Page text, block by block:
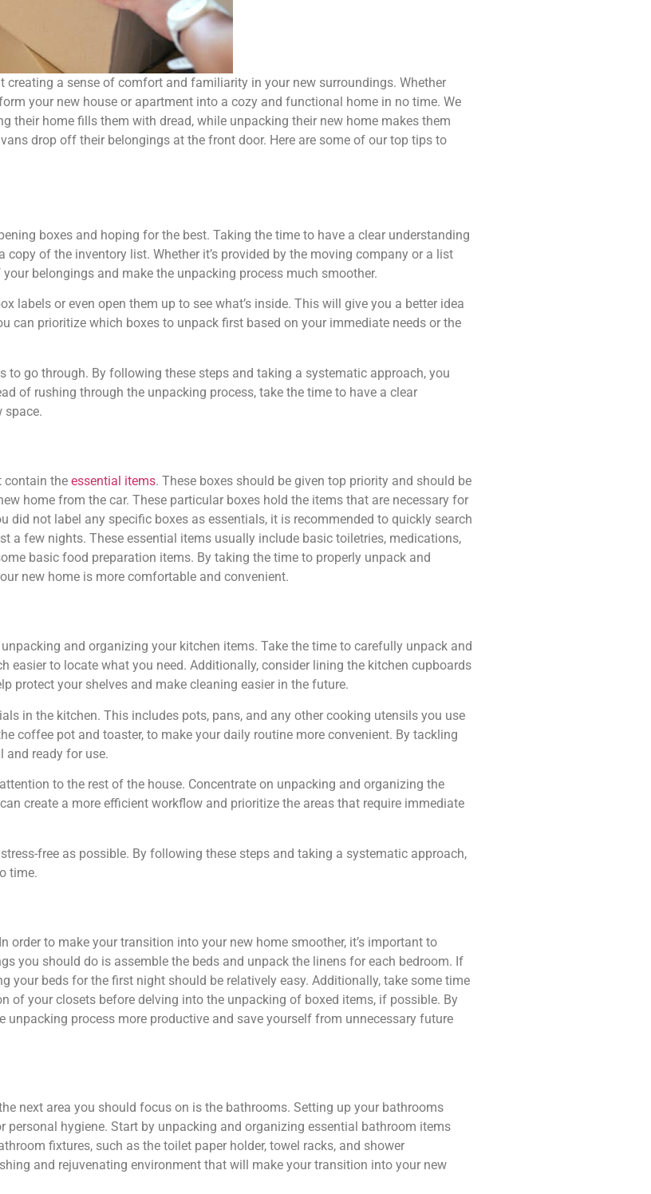
a sense of comfort and familiarity in your new surroundings. Whether
your new house or apartment into a cozy and functional home in no time. We
their home fills them with dread, while unpacking their new home makes them
drop off their belongings at the front door. Here are some of our top tips to
boxes and hoping for the best. Taking the time to have a clear understanding
of the inventory list. Whether it’s provided by the moving company or a list
belongings and make the unpacking process much smoother.
labels or even open them up to see what’s inside. This will give you a better idea
can prioritize which boxes to unpack first based on your immediate needs or the
go through. By following these steps and taking a systematic approach, you
of rushing through the unpacking process, take the time to have a clear
space.
contain the essential items. These boxes should be given top priority and should be
home from the car. These particular boxes hold the items that are necessary for
not label any specific boxes as essentials, it is recommended to quickly search
few nights. These essential items usually include basic toiletries, medications,
basic food preparation items. By taking the time to properly unpack and
new home is more comfortable and convenient.
and organizing your kitchen items. Take the time to carefully unpack and
easier to locate what you need. Additionally, consider lining the kitchen cupboards
protect your shelves and make cleaning easier in the future.
in the kitchen. This includes pots, pans, and any other cooking utensils you use
coffee pot and toaster, to make your daily routine more convenient. By tackling
and ready for use.
to the rest of the house. Concentrate on unpacking and organizing the
create a more efficient workflow and prioritize the areas that require immediate
free as possible. By following these steps and taking a systematic approach,
time.
to make your transition into your new home smoother, it’s important to
you should do is assemble the beds and unpack the linens for each bedroom. If
your beds for the first night should be relatively easy. Additionally, take some time
your closets before delving into the unpacking of boxed items, if possible. By
process more productive and save yourself from unnecessary future
next area you should focus on is the bathrooms. Setting up your bathrooms
hygiene. Start by unpacking and organizing essential bathroom items
fixtures, such as the toilet paper holder, towel racks, and shower
and rejuvenating environment that will make your transition into your new